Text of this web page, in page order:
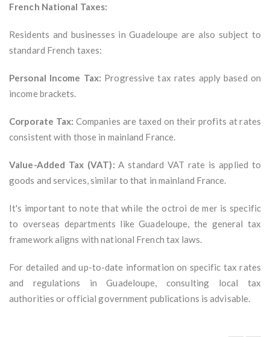
French National Taxes:
Residents and businesses in Guadeloupe are also subject to
standard French taxes:
Personal Income Tax: Progressive tax rates apply based on
income brackets.
Corporate Tax: Companies are taxed on their profits at rates
consistent with those in mainland France.
Value-Added Tax (VAT): A standard VAT rate is applied to
goods and services, similar to that in mainland France.
It's important to note that while the octroi de mer is specific
to overseas departments like Guadeloupe, the general tax
framework aligns with national French tax laws.
For detailed and up-to-date information on specific tax rates
and regulations in Guadeloupe, consulting local tax
authorities or official government publications is advisable.